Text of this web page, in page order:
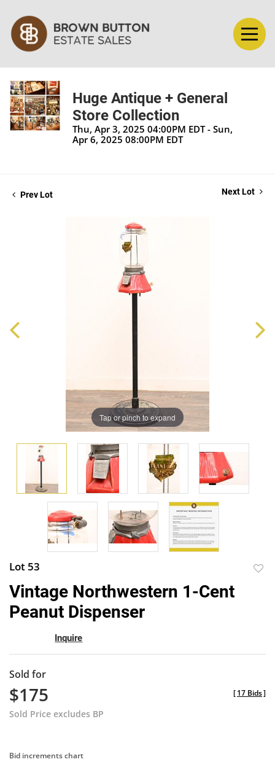
Huge Antique + General
Store Collection
Thu, Apr 3, 2025 04:00PM EDT - Sun,
Apr 6, 2025 08:00PM EDT
Prev Lot Next Lot
Tap or pinch to expand
Lot 53
Vintage Northwestern 1-Cent
Peanut Dispenser
Inquire
Sold for
$175
Sold Price excludes BP
[17 Bids]
Bid increments chart